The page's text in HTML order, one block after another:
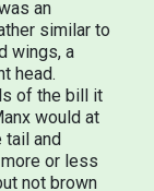
an
similar to
wings, a
head.
of the bill it
would at
tail and
or less
not brown